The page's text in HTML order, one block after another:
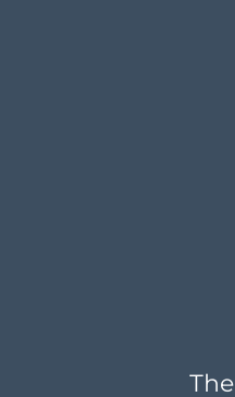
The